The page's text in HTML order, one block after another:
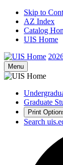
Skip to
AZ Index
Catalog
UIS Home
Menu
Graduate
Print
Search